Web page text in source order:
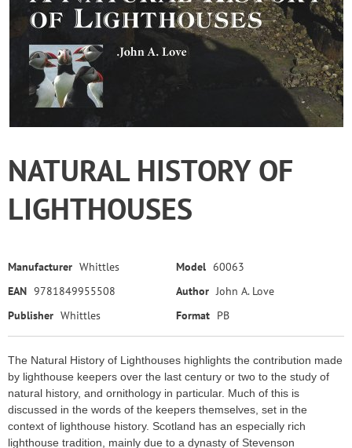
NATURAL HISTORY OF
LIGHTHOUSES
Manufacturer Whittles Model 60063
EAN 9781849955508 Author John A. Love
Publisher Whittles Format PB
The Natural History of Lighthouses highlights the contribution made
by lighthouse keepers over the last century or two to the study of
natural history, and ornithology in particular. Much of this is
discussed in the words of the keepers themselves, set in the
context of lighthouse history. Scotland has an especially rich
lighthouse tradition, mainly due to a dynasty of Stevenson